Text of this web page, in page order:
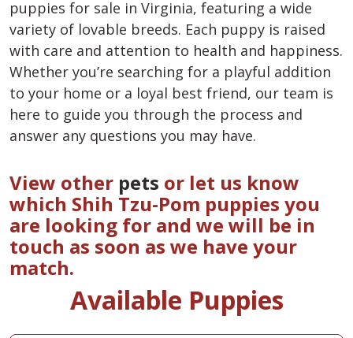
puppies for sale in Virginia, featuring a wide
variety of lovable breeds. Each puppy is raised
with care and attention to health and happiness.
Whether you’re searching for a playful addition
to your home or a loyal best friend, our team is
here to guide you through the process and
answer any questions you may have.
View other pets or let us know
which Shih Tzu-Pom puppies you
are looking for and we will be in
touch as soon as we have your
match.
Available Puppies